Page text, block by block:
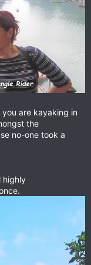
are kayaking in
the
no-one took a
highly